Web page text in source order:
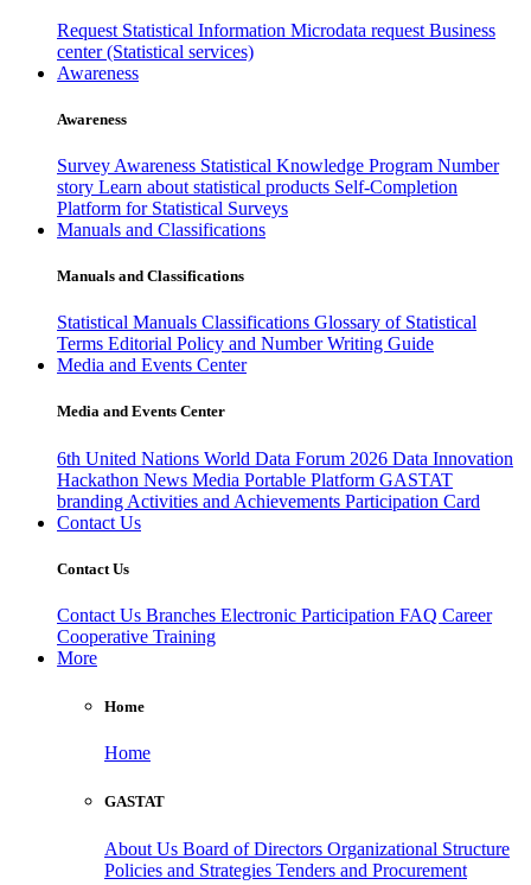
Request Statistical Information Microdata request Business
center (Statistical services)
Awareness
Awareness
Survey Awareness Statistical Knowledge Program Number
story Learn about statistical products Self-Completion
Platform for Statistical Surveys
Manuals and Classifications
Manuals and Classifications
Statistical Manuals Classifications Glossary of Statistical
Terms Editorial Policy and Number Writing Guide
Media and Events Center
Media and Events Center
6th United Nations World Data Forum 2026 Data Innovation
Hackathon News Media Portable Platform GASTAT
branding Activities and Achievements Participation Card
Contact Us
Contact Us
Contact Us Branches Electronic Participation FAQ Career
Cooperative Training
More
Home
Home
GASTAT
About Us Board of Directors Organizational Structure
Policies and Strategies Tenders and Procurement